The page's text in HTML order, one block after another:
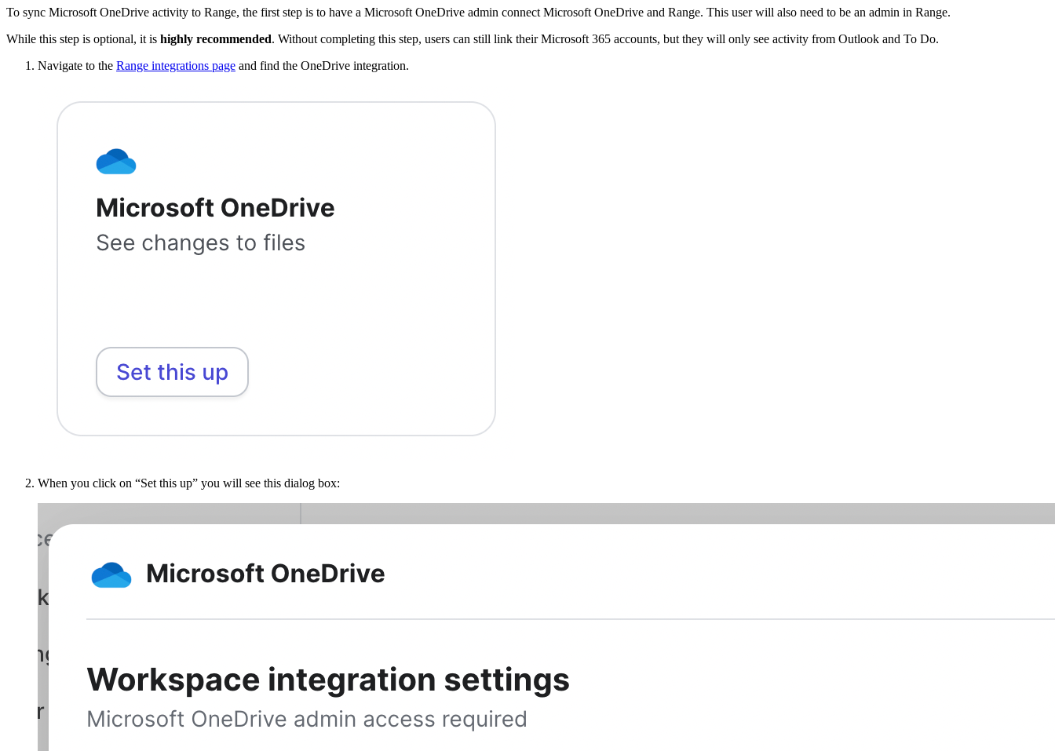
To sync Microsoft OneDrive activity to Range, the first step is to have a Microsoft OneDrive admin connect Microsoft OneDrive and Range. This user will also need to be an admin in Range.
While this step is optional, it is highly recommended. Without completing this step, users can still link their Microsoft 365 accounts, but they will only see activity from Outlook and To Do.
Navigate to the Range integrations page and find the OneDrive integration.
When you click on “Set this up” you will see this dialog box: